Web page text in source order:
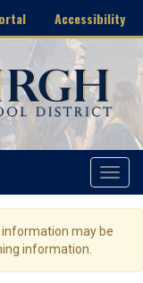
Accessibility
Toggle
information may be
information.